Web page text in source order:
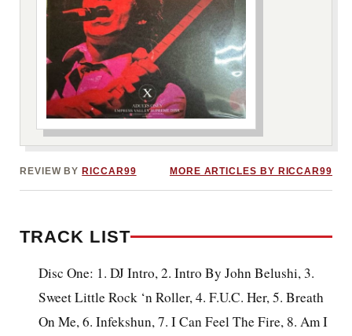
REVIEW BY RICCAR99 MORE ARTICLES BY RICCAR99
TRACK LIST
Disc One: 1. DJ Intro, 2. Intro By John Belushi, 3.
Sweet Little Rock ‘n Roller, 4. F.U.C. Her, 5. Breath
On Me, 6. Infekshun, 7. I Can Feel The Fire, 8. Am I